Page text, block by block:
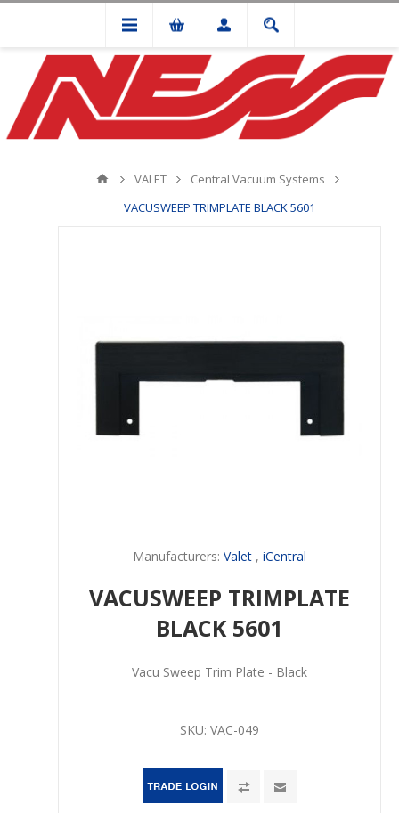
VALET
Central Vacuum Systems
VACUSWEEP TRIMPLATE BLACK 5601
Manufacturers: Valet , iCentral
VACUSWEEP TRIMPLATE
BLACK 5601
Vacu Sweep Trim Plate - Black
SKU: VAC-049